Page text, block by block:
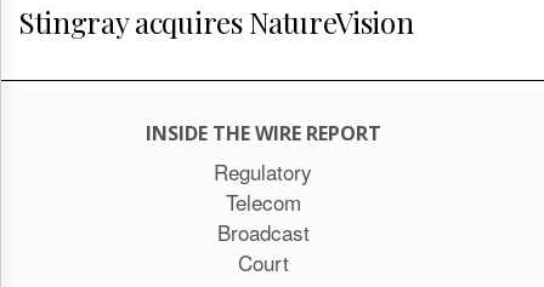
Stingray acquires NatureVision
INSIDE THE WIRE REPORT
Regulatory
Telecom
Broadcast
Court